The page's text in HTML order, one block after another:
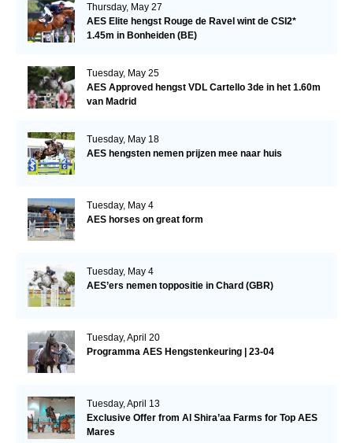
Thursday, May 27
AES Elite hengst Rouge de Ravel wint de CSI2*
1.45m in Bonheiden (BE)
Tuesday, May 25
AES Approved hengst VDL Cartello 3de in het 1.60m
van Madrid
Tuesday, May 18
AES hengsten nemen prijzen mee naar huis
Tuesday, May 4
AES horses on great form
Tuesday, May 4
AES’ers nemen toppositie in Chard (GBR)
Tuesday, April 20
Programma AES Hengstenkeuring | 23-04
Tuesday, April 13
Exclusive Offer from Al Shira’aa Farms for Top AES
Mares